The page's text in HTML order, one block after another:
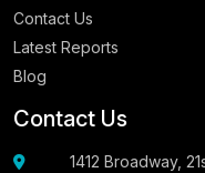
Contact Us
Latest Reports
Blog
Contact Us
1412 Broadway,